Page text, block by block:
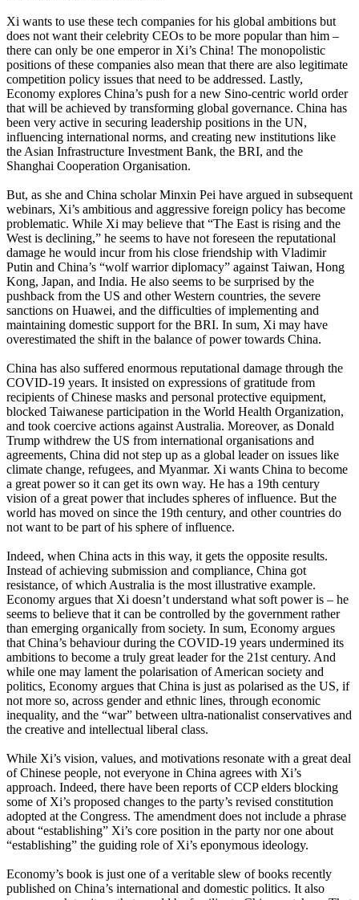
Xi wants to use these tech companies for his global ambitions but
does not want their celebrity CEOs to be more popular than him –
there can only be one emperor in Xi’s China! The monopolistic
positions of these companies also mean that there are also legitimate
competition policy issues that need to be addressed. Lastly,
Economy explores China’s push for a new Sino-centric world order
that will be achieved by transforming global governance. China has
been very active in securing leadership positions in the UN,
influencing international norms, and creating new institutions like
the Asian Infrastructure Investment Bank, the BRI, and the
Shanghai Cooperation Organisation.
But, as she and China scholar Minxin Pei have argued in subsequent
webinars, Xi’s ambitious and aggressive foreign policy has become
problematic. While Xi may believe that “The East is rising and the
West is declining,” he seems to have not foreseen the reputational
damage he would incur from his close friendship with Vladimir
Putin and China’s “wolf warrior diplomacy” against Taiwan, Hong
Kong, Japan, and India. He also seems to be surprised by the
pushback from the US and other Western countries, the severe
sanctions on Huawei, and the difficulties of implementing and
maintaining domestic support for the BRI. In sum, Xi may have
overestimated the shift in the balance of power towards China.
China has also suffered enormous reputational damage through the
COVID-19 years. It insisted on expressions of gratitude from
recipients of Chinese masks and personal protective equipment,
blocked Taiwanese participation in the World Health Organization,
and took coercive actions against Australia. Moreover, as Donald
Trump withdrew the US from international organisations and
agreements, China did not step up as a global leader on issues like
climate change, refugees, and Myanmar. Xi wants China to become
a great power so it can get its own way. He has a 19th century
vision of a great power that includes spheres of influence. But the
world has moved on since the 19th century, and other countries do
not want to be part of his sphere of influence.
Indeed, when China acts in this way, it gets the opposite results.
Instead of achieving submission and compliance, China got
resistance, of which Australia is the most illustrative example.
Economy argues that Xi doesn’t understand what soft power is – he
seems to believe that it can be controlled by the government rather
than emerging organically from society. In sum, Economy argues
that China’s behaviour during the COVID-19 years undermined its
ambitions to become a truly great leader for the 21st century. And
while one may lament the polarisation of American society and
politics, Economy argues that China is just as polarised as the US, if
not more so, across gender and ethnic lines, through economic
inequality, and the “war” between ultra-nationalist conservatives and
the creative and intellectual liberal class.
While Xi’s vision, values, and motivations resonate with a great deal
of Chinese people, not everyone in China agrees with Xi’s
approach. Indeed, there have been reports of CCP elders blocking
some of Xi’s proposed changes to the party’s revised constitution
adopted at the Congress. The amendment does not include a phrase
about “establishing” Xi’s core position in the party nor one about
“establishing” the guiding role of Xi’s eponymous ideology.
Economy’s book is just one of a veritable slew of books recently
published on China’s international and domestic politics. It also